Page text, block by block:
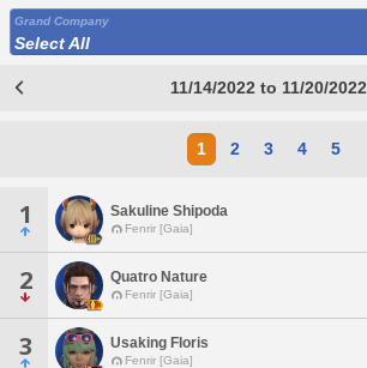
Grand Company
Select All
11/14/2022 to 11/20/2022
1 2 3 4 5
1 Sakuline Shipoda
Fenrir [Gaia]
2 Quatro Nature
Fenrir [Gaia]
3 Usaking Floris
Fenrir [Gaia]